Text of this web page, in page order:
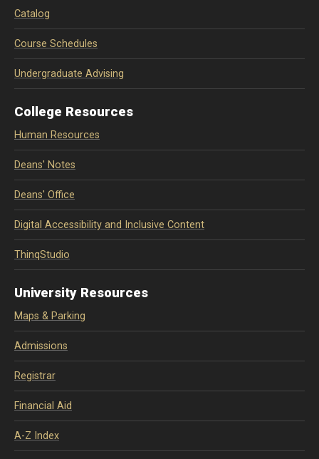
Catalog
Course Schedules
Undergraduate Advising
College Resources
Human Resources
Deans' Notes
Deans' Office
Digital Accessibility and Inclusive Content
ThinqStudio
University Resources
Maps & Parking
Admissions
Registrar
Financial Aid
A-Z Index